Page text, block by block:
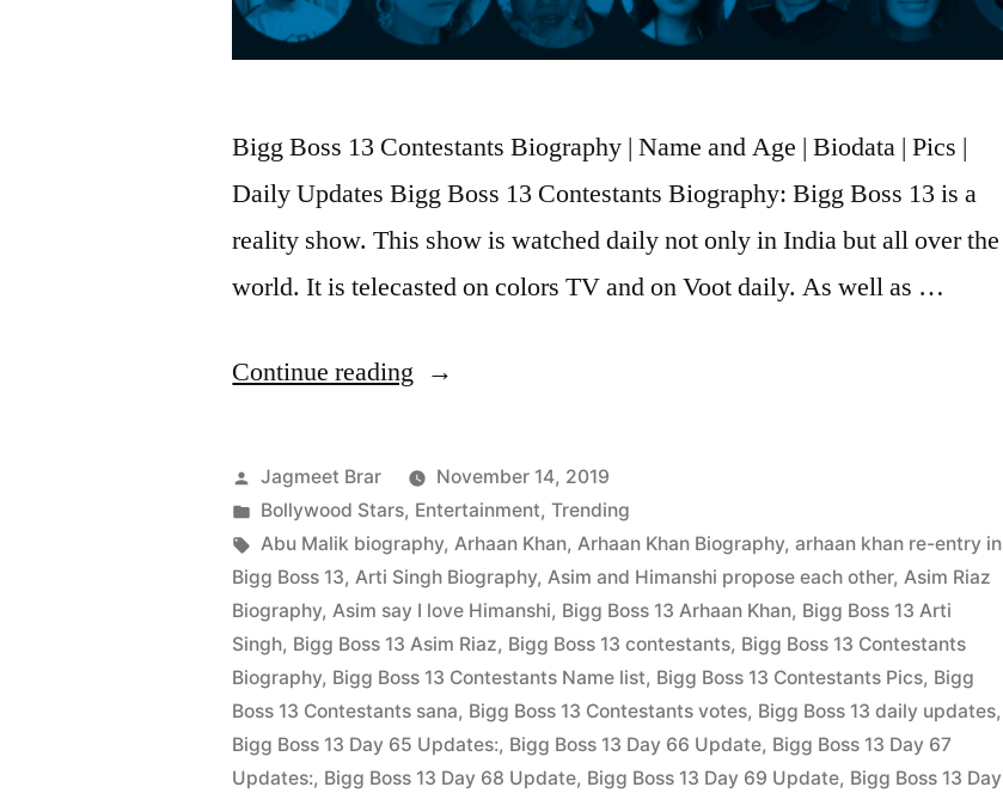
Bigg Boss 13 Contestants Biography | Name and Age | Biodata | Pics |
Daily Updates Bigg Boss 13 Contestants Biography: Bigg Boss 13 is a
reality show. This show is watched daily not only in India but all over the
world. It is telecasted on colors TV and on Voot daily. As well as …
Continue reading
Jagmeet Brar
November 14, 2019
Bollywood Stars, Entertainment,Trending
Abu Malik biography,Arhaan Khan,Arhaan Khan Biography,arhaan khan re-entry in
Bigg Boss 13,Arti Singh Biography,Asim and Himanshi propose each other,Asim Riaz
Biography,Asim say I love Himanshi, Bigg Boss 13 Arhaan Khan, Bigg Boss 13 Arti
Singh, Bigg Boss 13 Asim Riaz, Bigg Boss 13 contestants, Bigg Boss 13 Contestants
Biography, Bigg Boss 13 Contestants Name list, Bigg Boss 13 Contestants Pics, Bigg
Boss 13 Contestants sana, Bigg Boss 13 Contestants votes, Bigg Boss 13 daily updates,
Bigg Boss 13 Day 65 Updates:, Bigg Boss 13 Day 66 Update, Bigg Boss 13 Day 67
Updates:, Bigg Boss 13 Day 68 Update, Bigg Boss 13 Day 69 Update, Bigg Boss 13 Day